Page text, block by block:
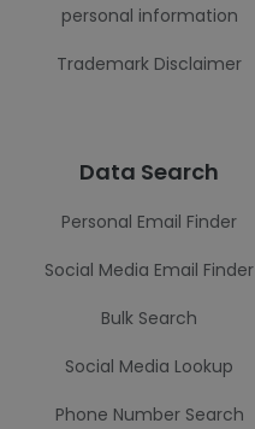
personal information
Trademark Disclaimer
Data Search
Personal Email Finder
Social Media Email Finder
Bulk Search
Social Media Lookup
Phone Number Search